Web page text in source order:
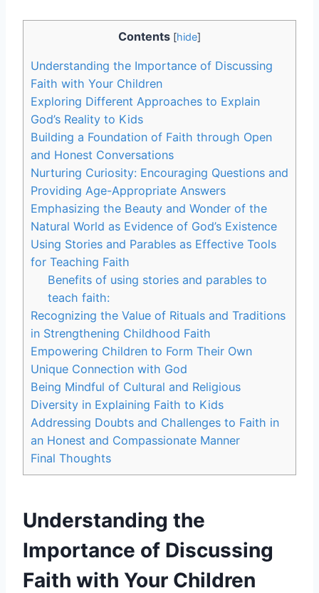
Contents [hide]
Understanding the Importance of Discussing
Faith with Your Children
Exploring Different Approaches to Explain
God’s Reality to Kids
Building a Foundation of Faith through Open
and Honest Conversations
Nurturing Curiosity: Encouraging Questions and
Providing Age-Appropriate Answers
Emphasizing the Beauty and Wonder of the
Natural World as Evidence of God’s Existence
Using Stories and Parables as Effective Tools
for Teaching Faith
Benefits of using stories and parables to
teach faith:
Recognizing the Value of Rituals and Traditions
in Strengthening Childhood Faith
Empowering Children to Form Their Own
Unique Connection with God
Being Mindful of Cultural and Religious
Diversity in Explaining Faith to Kids
Addressing Doubts and Challenges to Faith in
an Honest and Compassionate Manner
Final Thoughts
Understanding the
Importance of Discussing
Faith with Your Children